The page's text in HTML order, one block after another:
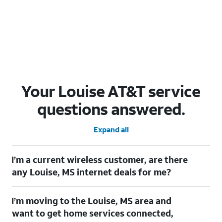
Your Louise AT&T service
questions answered.
Expand all
I’m a current wireless customer, are there
any Louise, MS internet deals for me?
advantage of our All in one offering. You can save $20 per
month on AT&T Fiber when you have both fiber internet and an
AT&T Wireless plan.
I’m moving to the Louise, MS area and
want to get home services connected,